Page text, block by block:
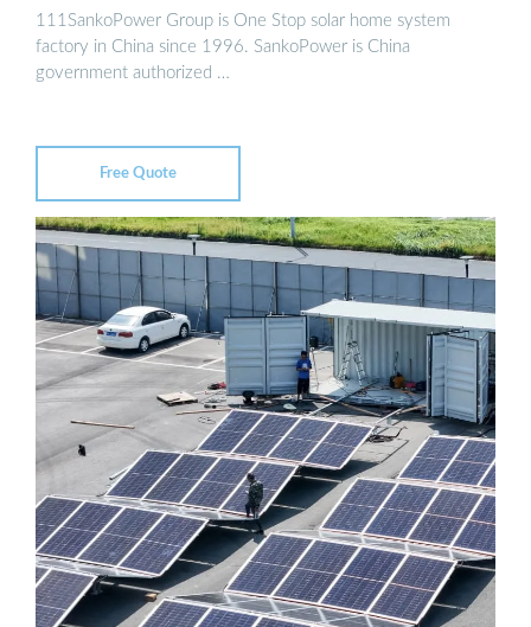
111SankoPower Group is One Stop solar home system
factory in China since 1996. SankoPower is China
government authorized …
Free Quote